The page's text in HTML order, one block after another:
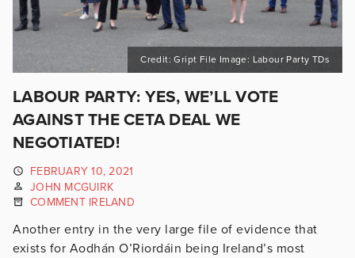
Credit: Gript File Image: Labour Party TDs
LABOUR PARTY: YES, WE’LL VOTE
AGAINST THE CETA DEAL WE
NEGOTIATED!
FEBRUARY 10, 2021
JOHN MCGUIRK
COMMENT IRELAND
Another entry in the very large file of evidence that
exists for Aodhán O’Riordáin being Ireland’s most